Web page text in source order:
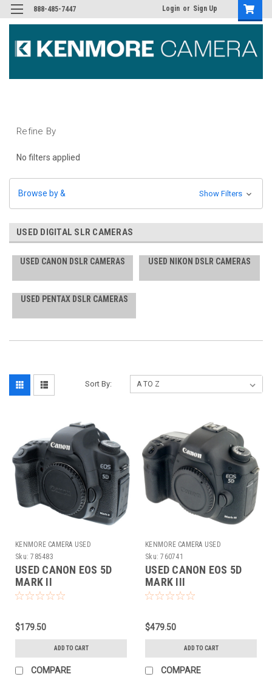
888-485-7447 Login or Sign Up
Refine By
No filters applied
Browse by & Show Filters
USED DIGITAL SLR CAMERAS
USED CANON DSLR CAMERAS USED NIKON DSLR CAMERAS
USED PENTAX DSLR CAMERAS
Sort By:
KENMORE CAMERA USED
EQUIPMENT
Sku: 785483
USED CANON EOS 5D
MARK II
$179.50
ADD TO CART
COMPARE
KENMORE CAMERA USED
EQUIPMENT
Sku: 760741
USED CANON EOS 5D
MARK III
$479.50
ADD TO CART
COMPARE